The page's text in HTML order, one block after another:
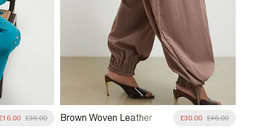
£36.00
Brown Woven Leather
£30.00 £46.00